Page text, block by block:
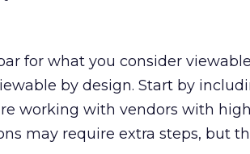
for what you consider
by design. Start by
working with vendors with
may require extra steps, but